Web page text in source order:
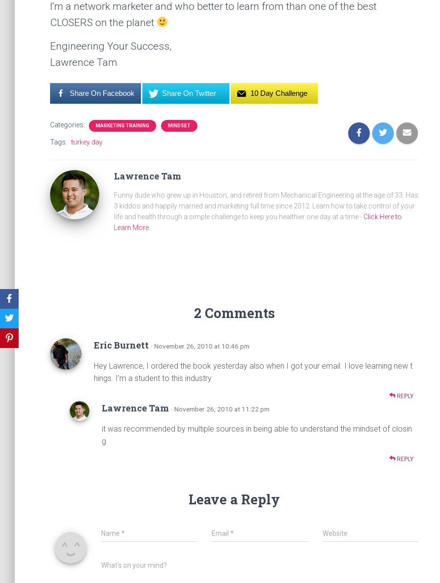
I'm a network marketer and who better to learn from than one of the best
CLOSERS on the planet
Engineering Your Success,
Lawrence Tam
Share On Facebook Share On Twitter 10 Day Challenge
Categories: MARKETING TRAINING MINDSET
Tags: turkey day
Lawrence Tam
Funny dude who grew up in Houston, and retired from Mechanical Engineering at the age of 33. Has
3 kiddos and happily married and marketing full time since 2012. Learn how to take control of your
life and health through a simple challenge to keep you healthier one day at a time - Click Here to
Learn More.
2 Comments
Eric Burnett · November 26, 2010 at 10:46 pm
Hey Lawrence, I ordered the book yesterday also when I got your email. I love learning new t
hings. I’m a student to this industry
REPLY
Lawrence Tam · November 26, 2010 at 11:22 pm
it was recommended by multiple sources in being able to understand the mindset of closin
g
REPLY
Leave a Reply
Name * Email* Website
What's on your mind?